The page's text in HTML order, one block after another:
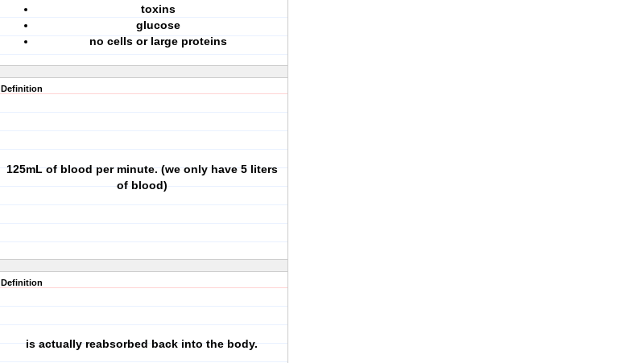
toxins
glucose
no cells or large proteins
Definition
125mL of blood per minute. (we only have 5 liters
of blood)
Definition
is actually reabsorbed back into the body.